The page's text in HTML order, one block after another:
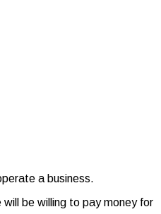
a business.
be willing to pay money for